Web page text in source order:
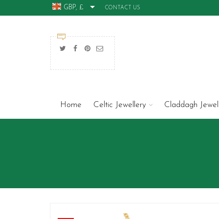
GBP, £ CONTACT US
Home Celtic Jewellery Claddagh